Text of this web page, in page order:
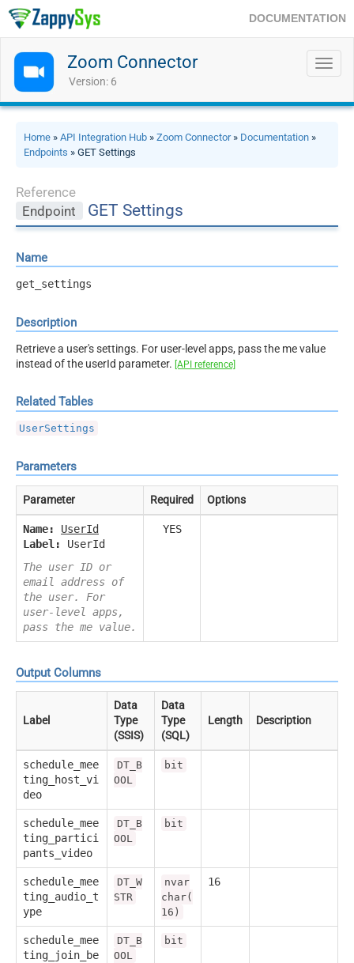
DOCUMENTATION
Zoom Connector
Version: 6
Home » API Integration Hub » Zoom Connector» Documentation »
Endpoints » GET Settings
Reference
Endpoint
GET Settings
Name
get_settings
Description
Retrieve a user's settings. For user-level apps, pass the me value
instead of the userId parameter. [API reference]
Related Tables
UserSettings
Parameters
Parameter Required Options
Name:
UserId
Label:
UserId
The user ID or
email address of
the user. For
user-level apps,
pass the me value.
YES
Output Columns
Label
Data
Type
(SSIS)
Data
Type
(SQL)
Length Description
schedule_mee
ting_host_vi
deo
DT_B
OOL
bit
schedule_mee
ting_partici
pants_video
DT_B
OOL
bit
schedule_mee
ting_audio_t
ype
DT_W
STR
nvar
char(
16)
16
schedule_mee
ting_join_be
DT_B
OOL
bit